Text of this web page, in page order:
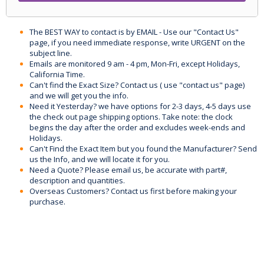
The BEST WAY to contact is by EMAIL - Use our "Contact Us"
page, if you need immediate response, write URGENT on the
subject line.
Emails are monitored 9 am - 4 pm, Mon-Fri, except Holidays,
California Time.
Can't find the Exact Size? Contact us ( use "contact us" page)
and we will get you the info.
Need it Yesterday? we have options for 2-3 days, 4-5 days use
the check out page shipping options. Take note: the clock
begins the day after the order and excludes week-ends and
Holidays.
Can't Find the Exact Item but you found the Manufacturer? Send
us the Info, and we will locate it for you.
Need a Quote? Please email us, be accurate with part#,
description and quantities.
Overseas Customers? Contact us first before making your
purchase.